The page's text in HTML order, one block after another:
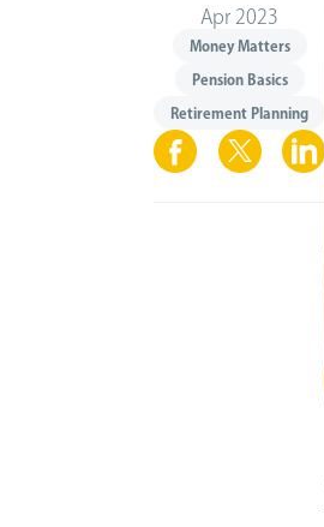
Apr 2023
Money Matters
Pension Basics
Retirement Planning